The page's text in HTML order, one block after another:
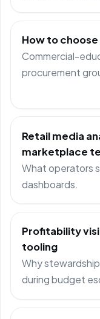
How to
Commercial-
procurement
Retail media
marketplace
What operators
dashboards.
Profitability
tooling
Why
during budget